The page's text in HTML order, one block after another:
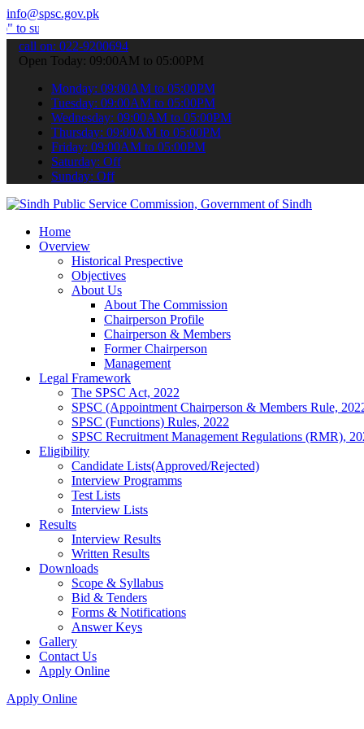
info@spsc.gov.pk
your applications online & stay informed about the latest SPSC
call on: 022-9200694
Open Today: 09:00AM to 05:00PM
Monday: 09:00AM to 05:00PM
Tuesday: 09:00AM to 05:00PM
Wednesday: 09:00AM to 05:00PM
Thursday: 09:00AM to 05:00PM
Friday: 09:00AM to 05:00PM
Saturday: Off
Sunday: Off
Home
Overview
Historical Prespective
Objectives
About Us
About The Commission
Chairperson Profile
Chairperson & Members
Former Chairperson
Management
Legal Framework
The SPSC Act, 2022
SPSC (Appointment Chairperson & Members Rule,
SPSC (Functions) Rules, 2022
SPSC Recruitment Management Regulations (RMR),
Eligibility
Candidate Lists(Approved/Rejected)
Interview Programms
Test Lists
Interview Lists
Results
Interview Results
Written Results
Downloads
Scope & Syllabus
Bid & Tenders
Forms & Notifications
Answer Keys
Gallery
Contact Us
Apply Online
Apply Online